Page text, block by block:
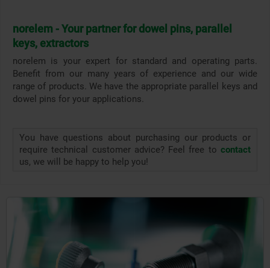
norelem - Your partner for dowel pins, parallel
keys, extractors
norelem is your expert for standard and operating parts.
Benefit from our many years of experience and our wide
range of products. We have the appropriate parallel keys and
dowel pins for your applications.
You have questions about purchasing our products or
require technical customer advice? Feel free to contact
us, we will be happy to help you!